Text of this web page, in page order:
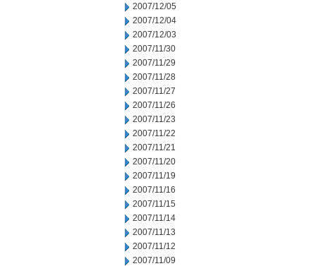
2007/12/05
2007/12/04
2007/12/03
2007/11/30
2007/11/29
2007/11/28
2007/11/27
2007/11/26
2007/11/23
2007/11/22
2007/11/21
2007/11/20
2007/11/19
2007/11/16
2007/11/15
2007/11/14
2007/11/13
2007/11/12
2007/11/09